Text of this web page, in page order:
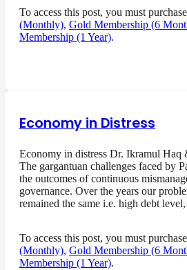
To access this post, you must purchase
(Monthly), Gold Membership (6
Membership (1 Year).
Economy in Distress
Economy in distress Dr. Ikramul
The gargantuan challenges faced by
the outcomes of continuous
governance. Over the years our
remained the same i.e. high debt
To access this post, you must purchase
(Monthly), Gold Membership (6
Membership (1 Year).